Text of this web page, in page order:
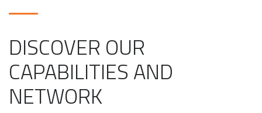
DISCOVER OUR
CAPABILITIES AND
NETWORK